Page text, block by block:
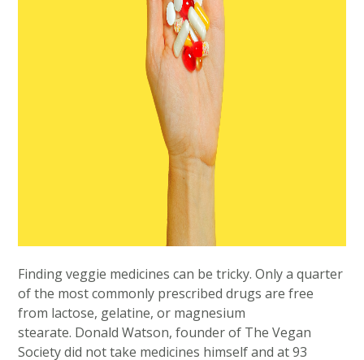
Finding veggie medicines can be tricky. Only a quarter
of the most commonly prescribed drugs are free
from lactose, gelatine, or magnesium
stearate. Donald Watson, founder of The Vegan
Society did not take medicines himself and at 93